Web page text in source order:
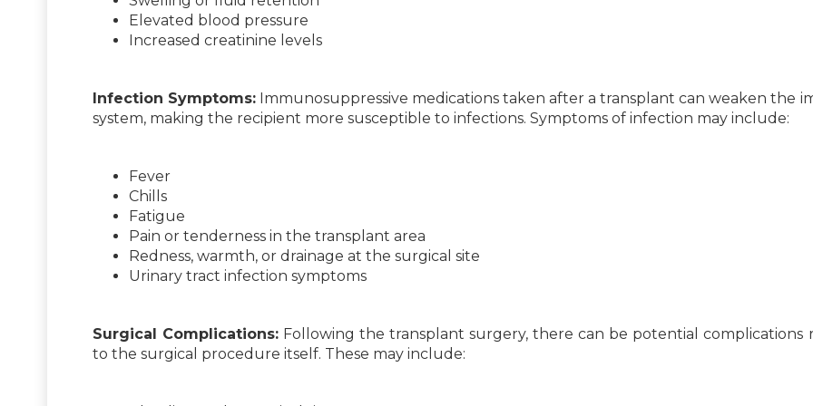
Elevated blood pressure
Increased creatinine levels
Infection Symptoms: Immunosuppressive medications taken after a transplant can weaken the
system, making the recipient more susceptible to infections. Symptoms of infection may include:
Fever
Chills
Fatigue
Pain or tenderness in the transplant area
Redness, warmth, or drainage at the surgical site
Urinary tract infection symptoms
Surgical Complications: Following the transplant surgery, there can be potential complications
to the surgical procedure itself. These may include: